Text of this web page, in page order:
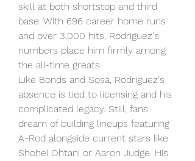
skill at both shortstop and third
base. With 696 career home runs
and over 3,000 hits, Rodriguez's
numbers place him firmly among
the all-time greats.
Like Bonds and Sosa, Rodriguez's
absence is tied to licensing and his
complicated legacy. Still, fans
dream of building lineups featuring
A-Rod alongside current stars like
Shohei Ohtani or Aaron Judge. His